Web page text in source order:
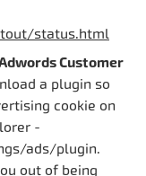
status.html
Customer
a plugin so
cookie on
-
ads/plugin.
out of being